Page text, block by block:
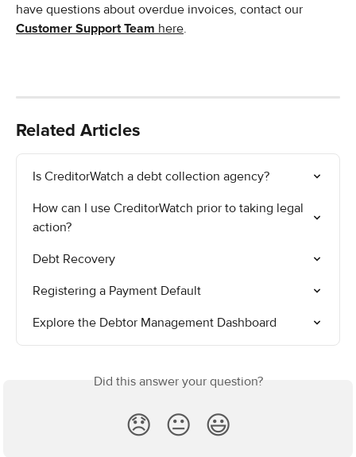
have questions about overdue invoices, contact our
Customer Support Team here.
Related Articles
Is CreditorWatch a debt collection agency?
How can I use CreditorWatch prior to taking legal
action?
Debt Recovery
Registering a Payment Default
Explore the Debtor Management Dashboard
Did this answer your question?
😞 😐 😃